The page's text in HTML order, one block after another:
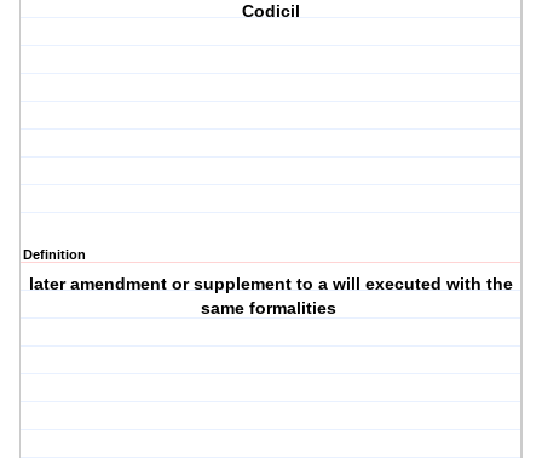
Codicil
Definition
later amendment or supplement to a will executed with the
same formalities